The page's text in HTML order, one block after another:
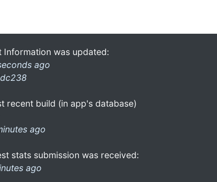
Information was updated:
ago
recent build (in app's database)
ago
stats submission was received:
ago